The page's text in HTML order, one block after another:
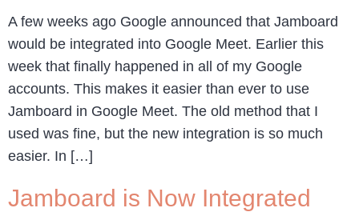
A few weeks ago Google announced that Jamboard
would be integrated into Google Meet. Earlier this
week that finally happened in all of my Google
accounts. This makes it easier than ever to use
Jamboard in Google Meet. The old method that I
used was fine, but the new integration is so much
easier. In […]
Jamboard is Now Integrated